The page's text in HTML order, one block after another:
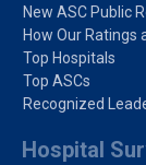
New ASC Public
How Our Ratings
Top Hospitals
Top ASCs
Recognized
Hospital